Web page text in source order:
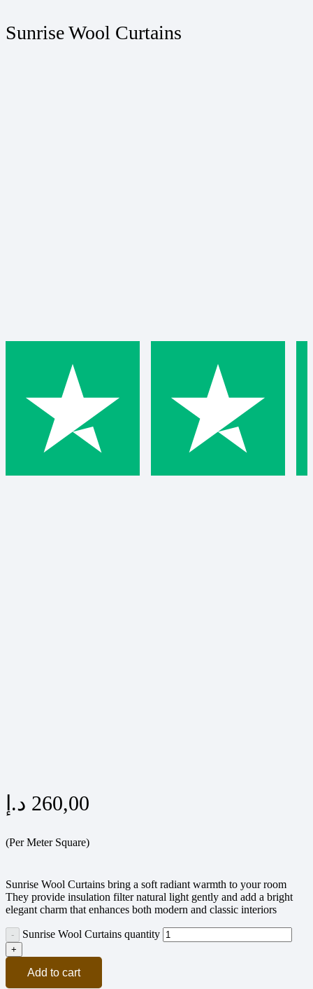
Sunrise Wool Curtains
260,00 د.إ
(Per Meter Square)
Sunrise Wool Curtains bring a soft radiant warmth to your room
They provide insulation filter natural light gently and add a bright
elegant charm that enhances both modern and classic interiors
Sunrise Wool Curtains quantity
Add to cart